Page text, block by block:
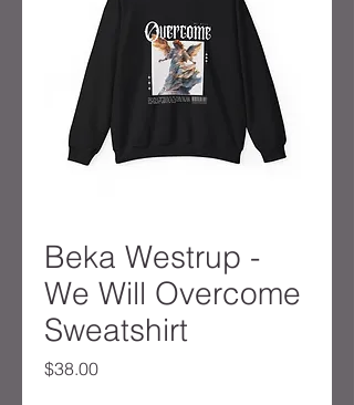
Beka Westrup -
We Will Overcome
Sweatshirt
$38.00Price